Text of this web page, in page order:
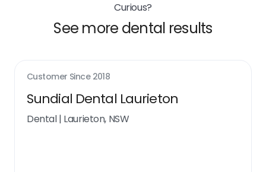
Curious?
See more dental results
Customer Since 2018
Sundial Dental Laurieton
Dental| Laurieton, NSW